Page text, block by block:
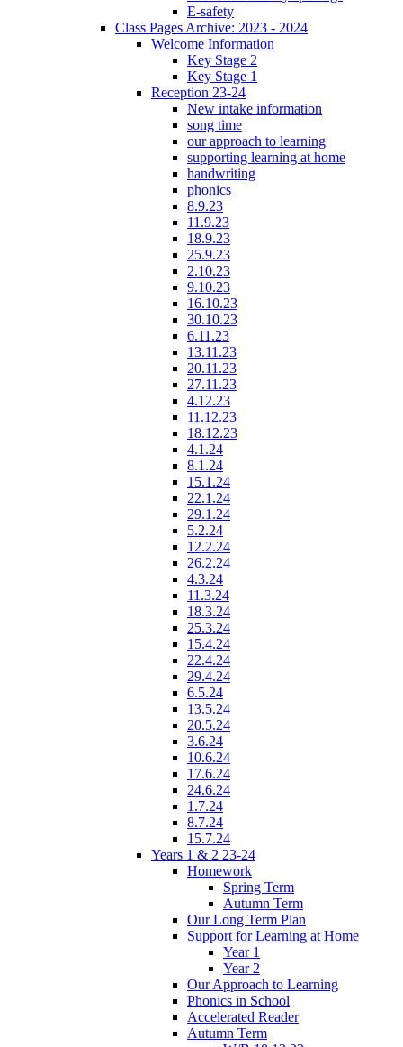
E-safety
Class Pages Archive: 2023 - 2024
Welcome Information
Key Stage 2
Key Stage 1
Reception 23-24
New intake information
song time
our approach to learning
supporting learning at home
handwriting
phonics
8.9.23
11.9.23
18.9.23
25.9.23
2.10.23
9.10.23
16.10.23
30.10.23
6.11.23
13.11.23
20.11.23
27.11.23
4.12.23
11.12.23
18.12.23
4.1.24
8.1.24
15.1.24
22.1.24
29.1.24
5.2.24
12.2.24
26.2.24
4.3.24
11.3.24
18.3.24
25.3.24
15.4.24
22.4.24
29.4.24
6.5.24
13.5.24
20.5.24
3.6.24
10.6.24
17.6.24
24.6.24
1.7.24
8.7.24
15.7.24
Years 1 & 2 23-24
Homework
Spring Term
Autumn Term
Our Long Term Plan
Support for Learning at Home
Year 1
Year 2
Our Approach to Learning
Phonics in School
Accelerated Reader
Autumn Term